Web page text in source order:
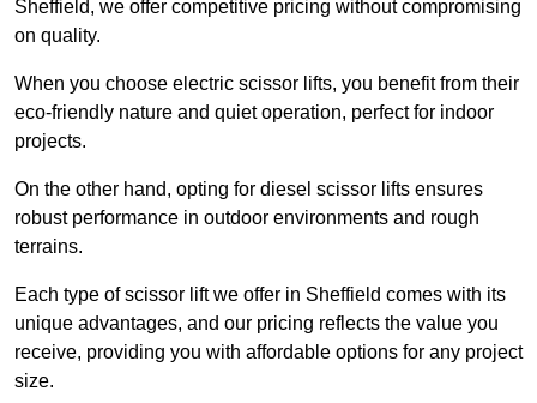
Sheffield, we offer competitive pricing without compromising
on quality.
When you choose electric scissor lifts, you benefit from their
eco-friendly nature and quiet operation, perfect for indoor
projects.
On the other hand, opting for diesel scissor lifts ensures
robust performance in outdoor environments and rough
terrains.
Each type of scissor lift we offer in Sheffield comes with its
unique advantages, and our pricing reflects the value you
receive, providing you with affordable options for any project
size.